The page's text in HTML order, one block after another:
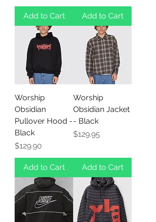
Add to Cart Add to Cart
Worship
Obsidian
Pullover Hood -
Black
Price
$129.90
Add to Cart
Worship
Obsidian Jacket
- Black
Price
$129.95
Add to Cart